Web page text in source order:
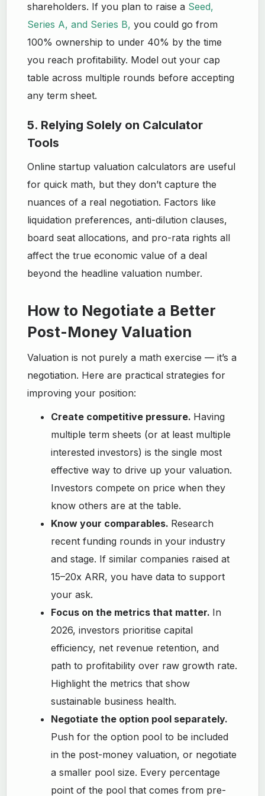
shareholders. If you plan to raise a Seed,
Series A, and Series B, you could go from
100% ownership to under 40% by the time
you reach profitability. Model out your cap
table across multiple rounds before accepting
any term sheet.
5. Relying Solely on Calculator
Tools
Online startup valuation calculators are useful
for quick math, but they don’t capture the
nuances of a real negotiation. Factors like
liquidation preferences, anti-dilution clauses,
board seat allocations, and pro-rata rights all
affect the true economic value of a deal
beyond the headline valuation number.
How to Negotiate a Better
Post-Money Valuation
Valuation is not purely a math exercise — it’s a
negotiation. Here are practical strategies for
improving your position:
Create competitive pressure. Having
multiple term sheets (or at least multiple
interested investors) is the single most
effective way to drive up your valuation.
Investors compete on price when they
know others are at the table.
Know your comparables. Research
recent funding rounds in your industry
and stage. If similar companies raised at
15–20x ARR, you have data to support
your ask.
Focus on the metrics that matter. In
2026, investors prioritise capital
efficiency, net revenue retention, and
path to profitability over raw growth rate.
Highlight the metrics that show
sustainable business health.
Negotiate the option pool separately.
Push for the option pool to be included
in the post-money valuation, or negotiate
a smaller pool size. Every percentage
point of the pool that comes from pre-